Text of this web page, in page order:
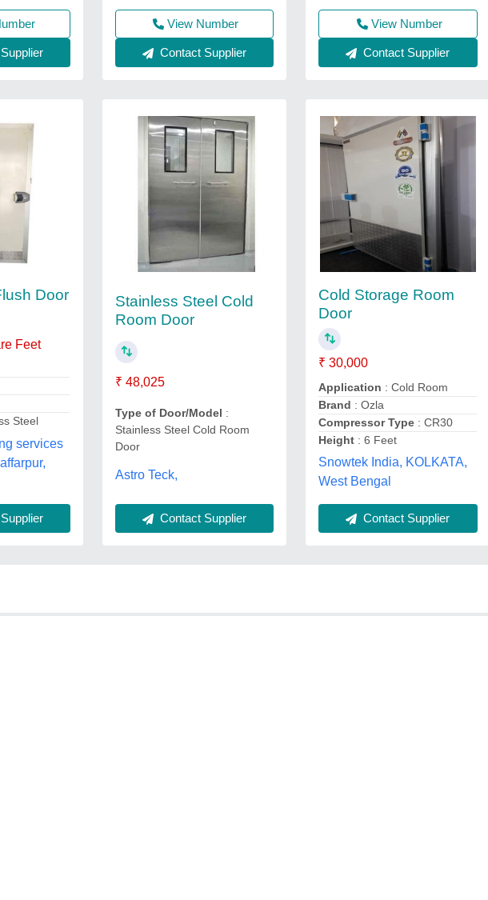
View Number
Contact Supplier
View Number
Contact Supplier
Door
Feet
Steel
services
Stainless Steel Cold
Room Door
₹ 48,025
Type of Door/Model :
Stainless Steel Cold Room
Door
Astro Teck,
Contact Supplier
Cold Storage Room
Door
₹ 30,000
Application : Cold Room
Brand : Ozla
Compressor Type : CR30
Height : 6 Feet
Snowtek India, KOLKATA,
West Bengal
Contact Supplier